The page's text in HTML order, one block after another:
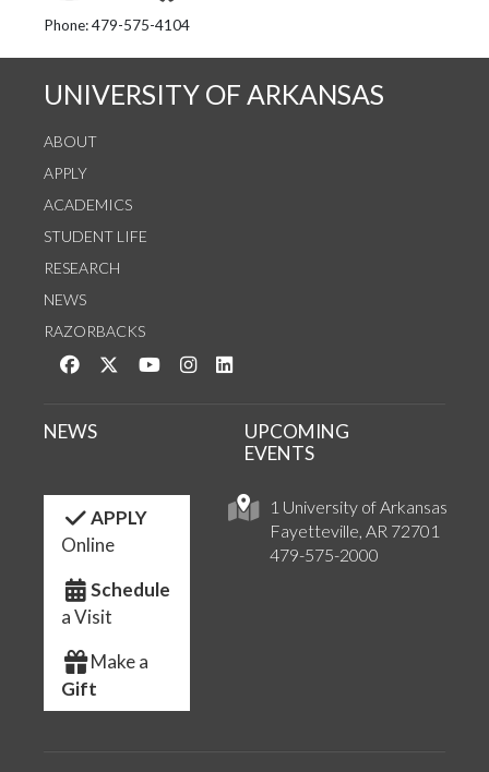
See us on Instagram
Follow us on Twitter
StaffWeb
Phone: 479-575-4104
UNIVERSITY OF ARKANSAS
ABOUT
APPLY
ACADEMICS
STUDENT LIFE
RESEARCH
NEWS
RAZORBACKS
Like us on Facebook
Follow us on Twitter
Watch us on YouTube
See us on Instagram
1 University of Arkansas
Fayetteville, AR 72701
479-575-2000
NEWS
UPCOMING
EVENTS
APPLY
Online
Schedule
a Visit
Make a
Gift